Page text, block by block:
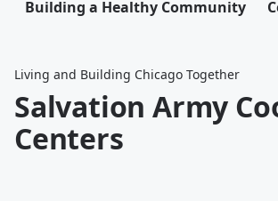
Building a Healthy Community
Living and Building Chicago Together
Salvation Army
Centers